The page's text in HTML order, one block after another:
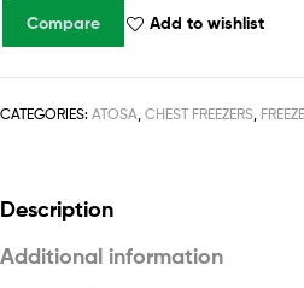
Compare Add to wishlist
CATEGORIES: ATOSA CHEST FREEZERS
Description
Additional information